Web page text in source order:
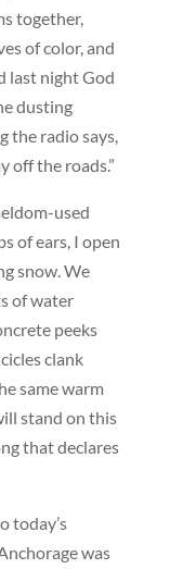
together,
of color, and
last night God
dusting
the radio says,
off the roads.”
used
of ears, I open
snow. We
of water
peeks
clank
same warm
stand on this
that declares
today’s
was